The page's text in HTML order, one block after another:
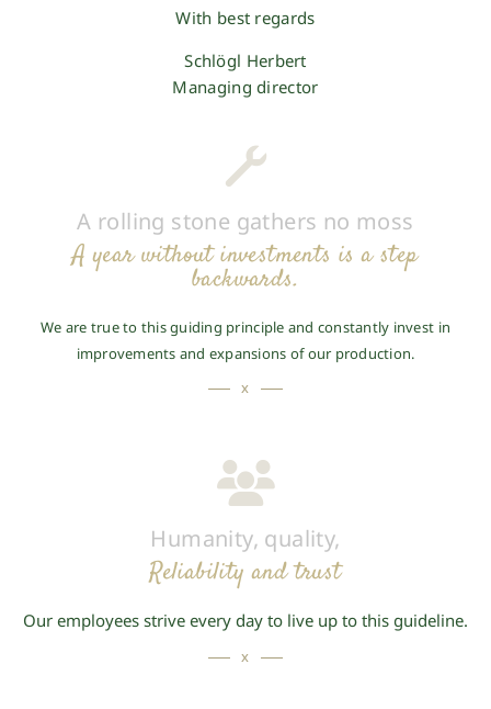
With best regards
Schlögl Herbert
Managing director
A rolling stone gathers no moss
A year without investments is a step
backwards.
We are true to this guiding principle and constantly invest in
improvements and expansions of our production.
x
Humanity, quality,
Reliability and trust
Our employees strive every day to live up to this guideline.
x